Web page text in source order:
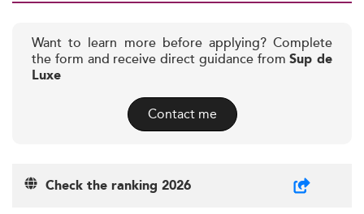
Want to learn more before applying? Complete
the form and receive direct guidance fromSup de
Luxe
Contact me
Check the ranking 2026